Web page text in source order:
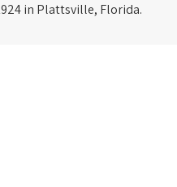
in Plattsville, Florida.